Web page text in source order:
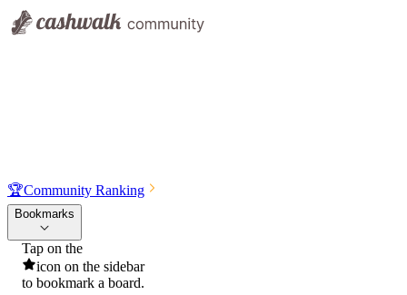
🏆Community Ranking
Bookmarks
Tap on the
icon on the sidebar
to bookmark a board.